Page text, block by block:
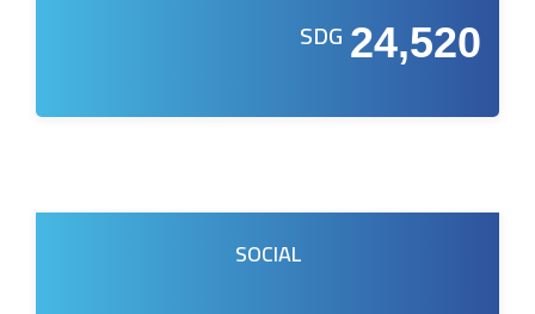
SDG 24,520
SOCIAL